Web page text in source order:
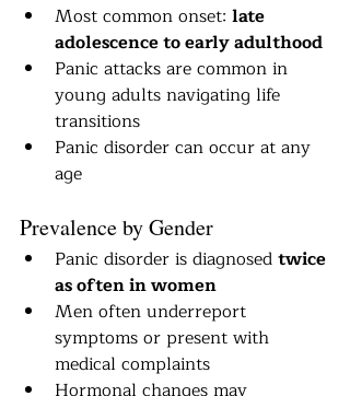
Most common onset: late
adolescence to early adulthood
Panic attacks are common in
young adults navigating life
transitions
Panic disorder can occur at any
age
Prevalence by Gender
Panic disorder is diagnosed twice
as often in women
Men often underreport
symptoms or present with
medical complaints